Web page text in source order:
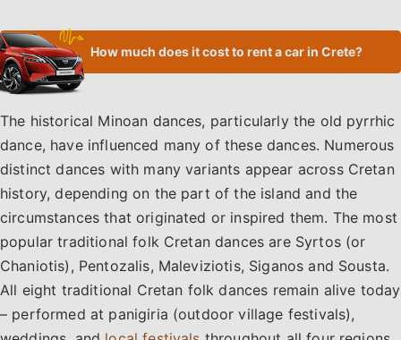
How much does it cost to rent a car in Crete?
The historical Minoan dances, particularly the old pyrrhic
dance, have influenced many of these dances. Numerous
distinct dances with many variants appear across Cretan
history, depending on the part of the island and the
circumstances that originated or inspired them. The most
popular traditional folk Cretan dances are Syrtos (or
Chaniotis), Pentozalis, Maleviziotis, Siganos and Sousta.
All eight traditional Cretan folk dances remain alive today
– performed at panigiria (outdoor village festivals),